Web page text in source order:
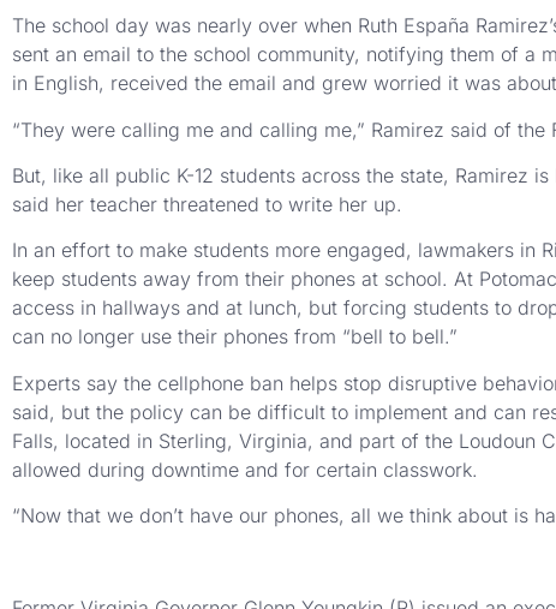
The school day was nearly over when Ruth España
sent an email to the school community, notifying them of a
in English, received the email and grew worried it was
“They were calling me and calling me,” Ramirez said of the
But, like all public K-12 students across the state, Ramirez
said her teacher threatened to write her up.
In an effort to make students more engaged, lawmakers
keep students away from their phones at school. At
access in hallways and at lunch, but forcing students to
can no longer use their phones from “bell to bell.”
Experts say the cellphone ban helps stop disruptive
said, but the policy can be difficult to implement and can
Falls, located in Sterling, Virginia, and part of the Loudoun
allowed during downtime and for certain classwork.
“Now that we don’t have our phones, all we think about is